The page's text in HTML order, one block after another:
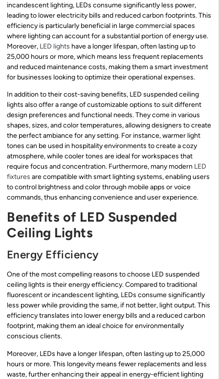
incandescent lighting, LEDs consume significantly less power,
leading to lower electricity bills and reduced carbon footprints. This
efficiency is particularly beneficial in large commercial spaces
where lighting can account for a substantial portion of energy use.
Moreover, LED lights have a longer lifespan, often lasting up to
25,000 hours or more, which means less frequent replacements
and reduced maintenance costs, making them a smart investment
for businesses looking to optimize their operational expenses.
In addition to their cost-saving benefits, LED suspended ceiling
lights also offer a range of customizable options to suit different
design preferences and functional needs. They come in various
shapes, sizes, and color temperatures, allowing designers to create
the perfect ambiance for any setting. For instance, warmer light
tones can be used in hospitality environments to create a cozy
atmosphere, while cooler tones are ideal for workspaces that
require focus and concentration. Furthermore, many modern LED
fixtures are compatible with smart lighting systems, enabling users
to control brightness and color through mobile apps or voice
commands, thus enhancing convenience and user experience.
Benefits of LED Suspended
Ceiling Lights
Energy Efficiency
One of the most compelling reasons to choose LED suspended
ceiling lights is their energy efficiency. Compared to traditional
fluorescent or incandescent lighting, LEDs consume significantly
less power while providing the same, if not better, light output. This
efficiency translates into lower energy bills and a reduced carbon
footprint, making them an ideal choice for environmentally
conscious clients.
Moreover, LEDs have a longer lifespan, often lasting up to 25,000
hours or more. This longevity means fewer replacements and less
waste, further enhancing their appeal in energy-efficient lighting